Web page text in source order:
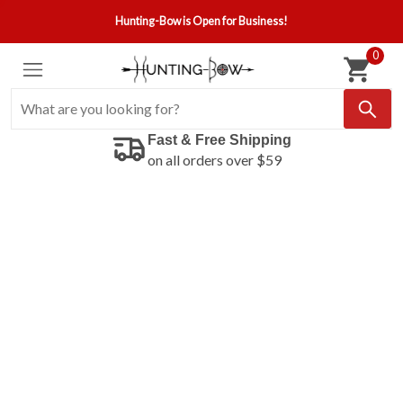
Hunting-Bow is Open for Business!
0
Fast & Free Shipping
on all orders over $59